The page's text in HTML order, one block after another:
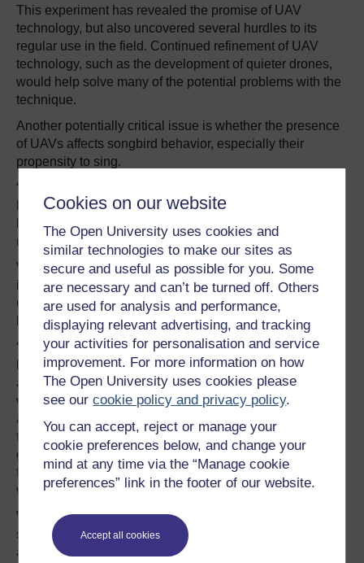
Cookies on our website
The Open University uses cookies and
similar technologies to make our sites as
secure and useful as possible for you. Some
are necessary and can’t be turned off. Others
are used for analysis and performance,
displaying relevant advertising, and tracking
your activities for personalisation and service
improvement. For more information on how
The Open University uses cookies please
see ourcookie policy and privacy policy.
You can accept, reject or manage your
cookie preferences below, and change your
mind at any time via the “Manage cookie
preferences” link in the footer of our website.
Accept all cookies
This experiment has revealed the promise of UAV
technology, but also uncovered several hurdles to its
regular use in the field. Continued refinement of UAV
technology, such as the development of quieter drones,
would help solve many of the potential problems with the
technique.
Another potentially critical issue is whether the presence
of UAVs affects songbird behavior, especially their
propensity to sing.
“Initial indications are that drones do not impact bird
behavior; birds continue to sing when drones are
hovering 60 m overhead, but we’ll be looking into that in
more detail this summer,” says Wilson.
Wilson and his colleagues hope their demonstration will
inspire other researchers to try out similar techniques
using a variety of UAVs and recorders in different types of
habitats and geographic areas.
“I have a vision that within a few years, quieter UAVs will
be surveying large areas of terrain within just a few hours,
and that the technology will have advanced to the point
where all bird vocalizations are automatically identified
and plotted in real-time,” says Wilson. “It is vital, however,
that such technology would be affordable to non-
governmental organizations and researchers with limited
funds, because they do lots of the important conservation
work.”
Wilson and his colleagues hope that automated bird
surveying with UAVs will eventually be used as an
additional technique to augment the work of well-trained